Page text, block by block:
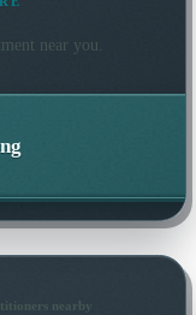
near you.
nearby